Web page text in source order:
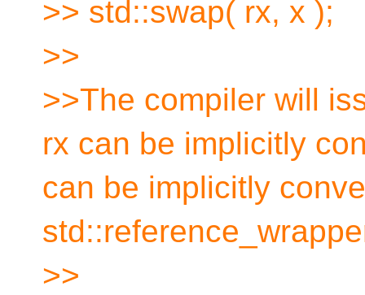
>> std::swap( rx, x );
>>
>>The compiler will
rx can be implicitly
can be implicitly
>>